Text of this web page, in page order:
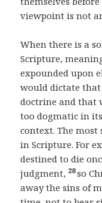
viewpoint is not
When there is a
Scripture,
expounded upon
would dictate
doctrine and that
too dogmatic in
context. The
in Scripture. For
destined to die
judgment, 28so
away the sins of